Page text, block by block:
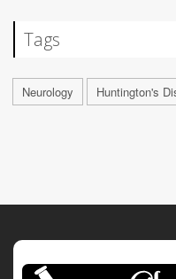
Tags
Neurology Huntington's